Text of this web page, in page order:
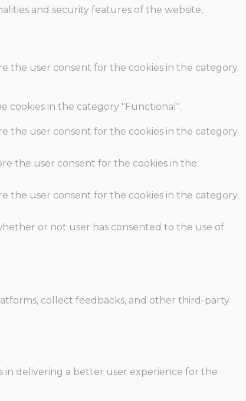
and security features of the website,
the user consent for the cookies in the category
cookies in the category "Functional".
the user consent for the cookies in the category
the user consent for the cookies in the
the user consent for the cookies in the category
or not user has consented to the use of
collect feedbacks, and other third-party
in delivering a better user experience for the